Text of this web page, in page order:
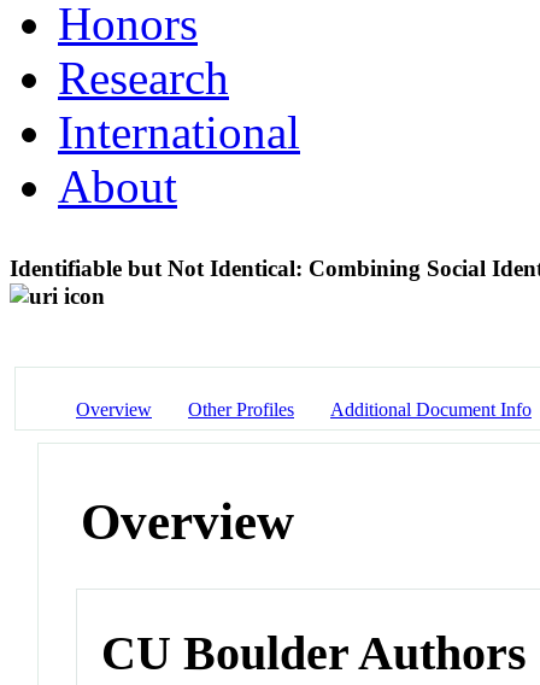
Honors
Research
International
About
Identifiable but Not Identical: Combining Social
Overview Other Profiles Additional Document Info
Overview
CU Boulder Authors